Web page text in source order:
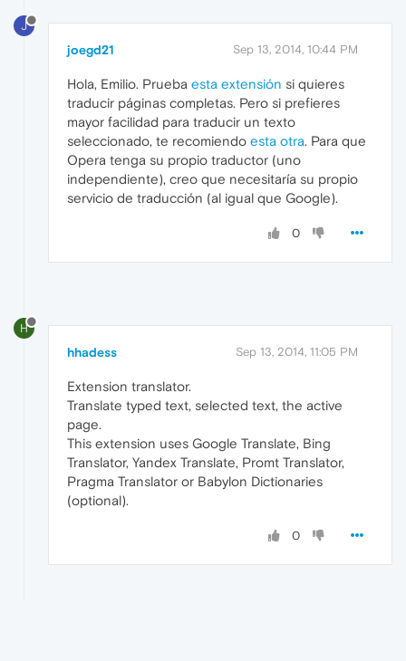
J
joegd21 Sep 13, 2014, 10:44 PM
Hola, Emilio. Prueba esta extensión si quieres
traducir páginas completas. Pero si prefieres
mayor facilidad para traducir un texto
seleccionado, te recomiendo esta otra. Para que
Opera tenga su propio traductor (uno
independiente), creo que necesitaría su propio
servicio de traducción (al igual que Google).
0
H
hhadess Sep 13, 2014, 11:05 PM
Extension translator.
Translate typed text, selected text, the active
page.
This extension uses Google Translate, Bing
Translator, Yandex Translate, Promt Translator,
Pragma Translator or Babylon Dictionaries
(optional).
0